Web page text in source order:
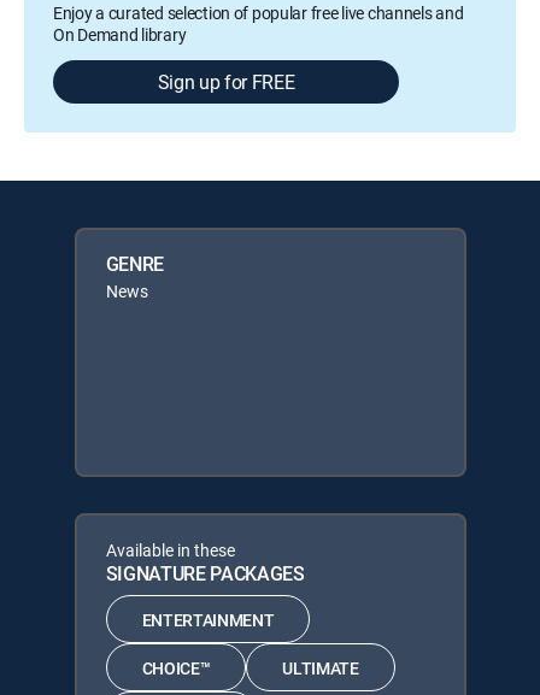
Enjoy a curated selection of popular free live channels and
On Demand library
Sign up for FREE
GENRE
News
Available in these
SIGNATURE PACKAGES
ENTERTAINMENT
CHOICE™ ULTIMATE